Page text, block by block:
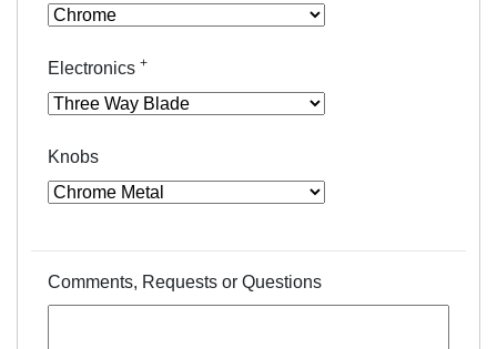
Electronics +
Knobs
Comments, Requests or Questions